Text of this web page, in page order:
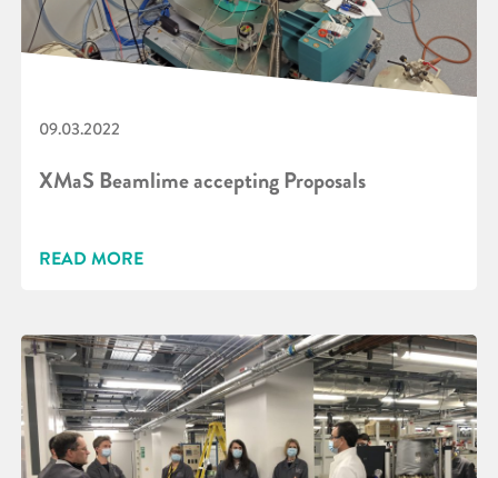
09.03.2022
XMaS Beamlime accepting Proposals
READ MORE